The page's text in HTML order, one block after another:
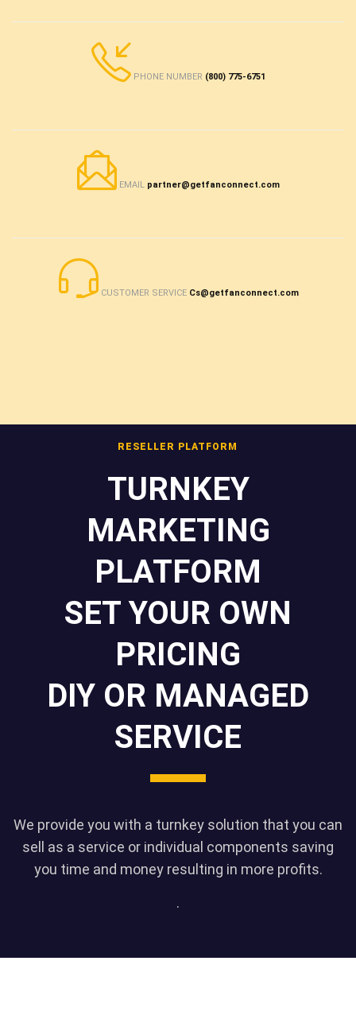
PHONE NUMBER (800) 775-6751
EMAIL partner@getfanconnect.com
CUSTOMER SERVICE Cs@getfanconnect.com
RESELLER PLATFORM
TURNKEY
MARKETING
PLATFORM
SET YOUR OWN
PRICING
DIY OR MANAGED
SERVICE
We provide you with a turnkey solution that you can
sell as a service or individual components saving
you time and money resulting in more profits.
.